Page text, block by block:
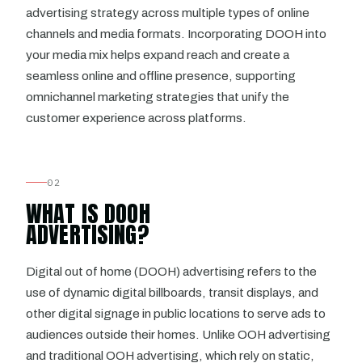
advertising strategy across multiple types of online
channels and media formats. Incorporating DOOH into
your media mix helps expand reach and create a
seamless online and offline presence, supporting
omnichannel marketing strategies that unify the
customer experience across platforms.
02
WHAT IS DOOH
ADVERTISING?
Digital out of home (DOOH) advertising refers to the
use of dynamic digital billboards, transit displays, and
other digital signage in public locations to serve ads to
audiences outside their homes. Unlike OOH advertising
and traditional OOH advertising, which rely on static,